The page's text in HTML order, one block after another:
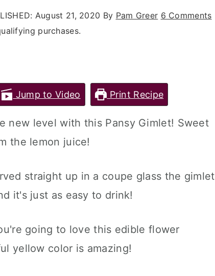
August 21, 2020 By Pam Greer 6 Comments
purchases.
Jump to Video Print Recipe
new level with this Pansy Gimlet! Sweet
the lemon juice!
straight up in a coupe glass the gimlet
it's just as easy to drink!
going to love this edible flower
yellow color is amazing!